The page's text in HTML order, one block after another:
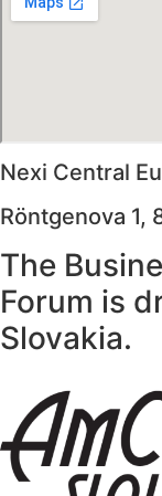
Nexi Central
Röntgenova 1,
The
Forum is
Slovakia.